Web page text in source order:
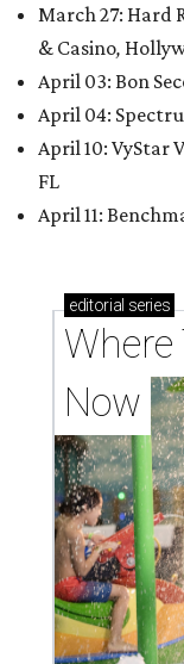
March 27: Hard
& Casino,
April 03: Bon
April 04:
April 10: VyStar
FL
April 11:
editorial series
Where
Now